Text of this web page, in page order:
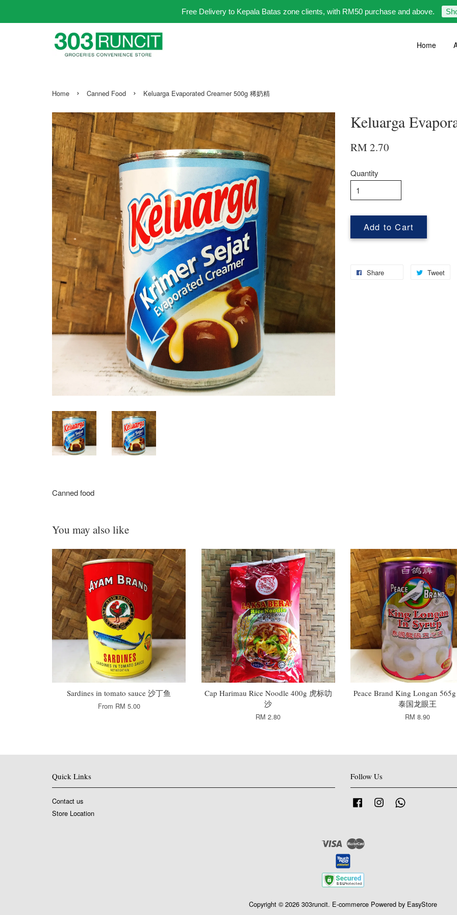
Free Delivery to Kepala Batas zone clients, with RM50 purchase and above.
Home
Home › Canned Food › Keluarga Evaporated Creamer 500g 稀奶精
Keluarga
RM 2.70
Quantity
Add to Cart
Share Tweet
Canned food
You may also like
Sardines in tomato sauce 沙丁鱼
From RM 5.00
Cap Harimau Rice Noodle 400g 虎标叻
沙
RM 2.80
Peace Brand King Longan
泰国龙眼王
RM 8.90
Quick Links
Contact us
Store Location
Follow Us
Facebook Instagram
Visa Master
Copyright © 2026 303runcit. E-commerce Powered by EasyStore